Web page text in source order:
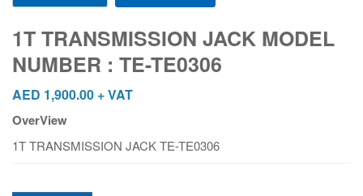
JACK
NUMBER
TE0306
quantity
1T TRANSMISSION JACK MODEL
NUMBER : TE-TE0306
AED 1,900.00 + VAT
OverView
1T TRANSMISSION JACK TE-TE0306